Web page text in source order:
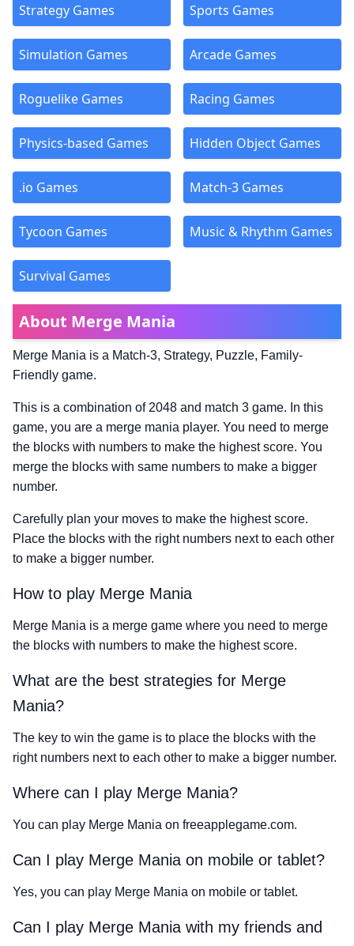
Strategy Games Sports Games
Simulation Games Arcade Games
Roguelike Games Racing Games
Physics-based Games Hidden Object Games
.io Games Match-3 Games
Tycoon Games Music & Rhythm Games
Survival Games
About Merge Mania
Merge Mania is a Match-3, Strategy, Puzzle, Family-
Friendly game.
This is a combination of 2048 and match 3 game. In this
game, you are a merge mania player. You need to merge
the blocks with numbers to make the highest score. You
merge the blocks with same numbers to make a bigger
number.
Carefully plan your moves to make the highest score.
Place the blocks with the right numbers next to each other
to make a bigger number.
How to play Merge Mania
Merge Mania is a merge game where you need to merge
the blocks with numbers to make the highest score.
What are the best strategies for Merge
Mania?
The key to win the game is to place the blocks with the
right numbers next to each other to make a bigger number.
Where can I play Merge Mania?
You can play Merge Mania on freeapplegame.com.
Can I play Merge Mania on mobile or tablet?
Yes, you can play Merge Mania on mobile or tablet.
Can I play Merge Mania with my friends and